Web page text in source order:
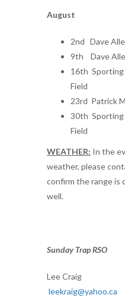
August
2nd Dave
9th Dave
16th Sporting
Field
23rd Patrick
30th Sporting
Field
WEATHER: In the
weather, please
confirm the range is
well.
Sunday Trap RSO
Lee Craig
leekraig@yahoo.ca